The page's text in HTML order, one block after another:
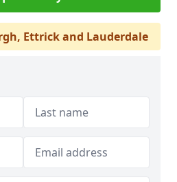
Ettrick and Lauderdale